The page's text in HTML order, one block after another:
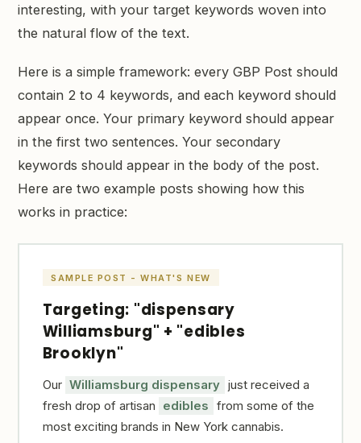
interesting, with your target keywords woven into
the natural flow of the text.
Here is a simple framework: every GBP Post should
contain 2 to 4 keywords, and each keyword should
appear once. Your primary keyword should appear
in the first two sentences. Your secondary
keywords should appear in the body of the post.
Here are two example posts showing how this
works in practice:
SAMPLE POST - WHAT'S NEW
Targeting: "dispensary
Williamsburg" + "edibles
Brooklyn"
Our Williamsburg dispensary just received a
fresh drop of artisan
edibles
from some of the
most exciting brands in New York cannabis.